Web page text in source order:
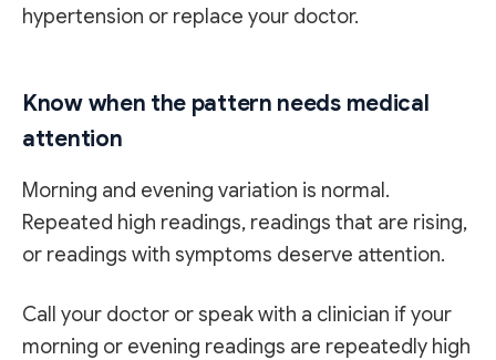
hypertension or replace your doctor.
Know when the pattern needs medical
attention
Morning and evening variation is normal.
Repeated high readings, readings that are rising,
or readings with symptoms deserve attention.
Call your doctor or speak with a clinician if your
morning or evening readings are repeatedly high